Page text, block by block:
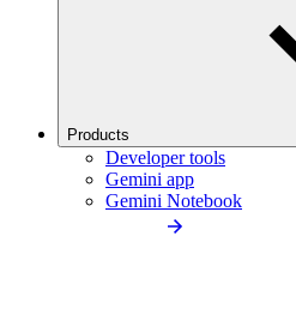
Products
Developer tools
Gemini app
Gemini Notebook